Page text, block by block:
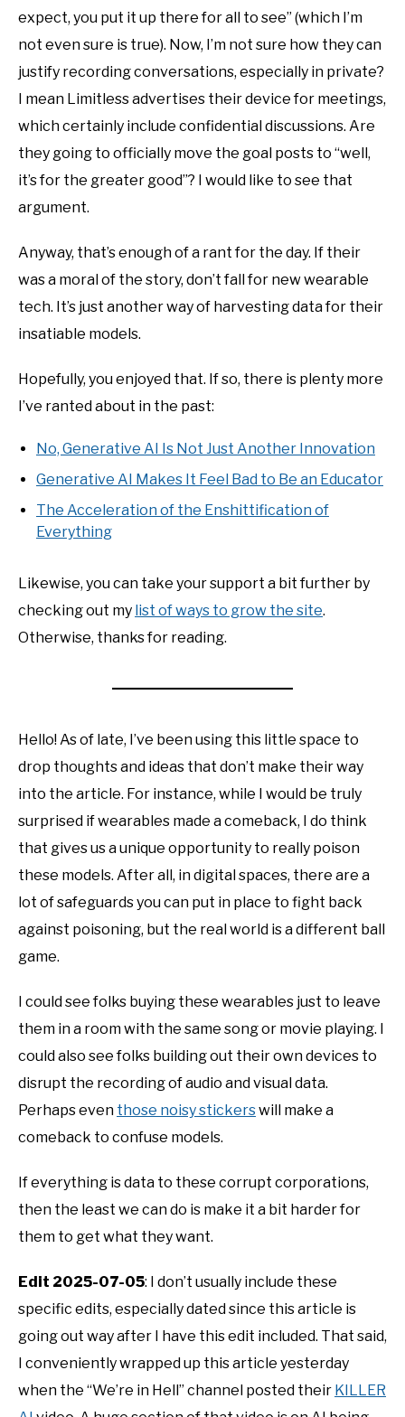
expect, you put it up there for all to see” (which I’m
not even sure is true). Now, I’m not sure how they can
justify recording conversations, especially in private?
I mean Limitless advertises their device for meetings,
which certainly include confidential discussions. Are
they going to officially move the goal posts to “well,
it’s for the greater good”? I would like to see that
argument.
Anyway, that’s enough of a rant for the day. If their
was a moral of the story, don’t fall for new wearable
tech. It’s just another way of harvesting data for their
insatiable models.
Hopefully, you enjoyed that. If so, there is plenty more
I’ve ranted about in the past:
No, Generative AI Is Not Just Another Innovation
Generative AI Makes It Feel Bad to Be an Educator
The Acceleration of the Enshittification of
Everything
Likewise, you can take your support a bit further by
checking out my list of ways to grow the site.
Otherwise, thanks for reading.
Hello! As of late, I’ve been using this little space to
drop thoughts and ideas that don’t make their way
into the article. For instance, while I would be truly
surprised if wearables made a comeback, I do think
that gives us a unique opportunity to really poison
these models. After all, in digital spaces, there are a
lot of safeguards you can put in place to fight back
against poisoning, but the real world is a different ball
game.
I could see folks buying these wearables just to leave
them in a room with the same song or movie playing. I
could also see folks building out their own devices to
disrupt the recording of audio and visual data.
Perhaps even those noisy stickerswill make a
comeback to confuse models.
If everything is data to these corrupt corporations,
then the least we can do is make it a bit harder for
them to get what they want.
Edit 2025-07-05: I don’t usually include these
specific edits, especially dated since this article is
going out way after I have this edit included. That said,
I conveniently wrapped up this article yesterday
when the “We’re in Hell” channel posted their KILLER